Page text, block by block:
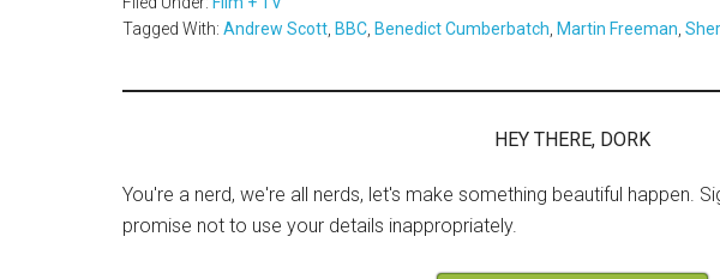
Tagged With: Andrew Scott BBC Benedict Cumberbatch Martin Freeman
HEY THERE, DORK
You're a nerd, we're all nerds, let's make something beautiful happen.
promise not to use your details inappropriately.